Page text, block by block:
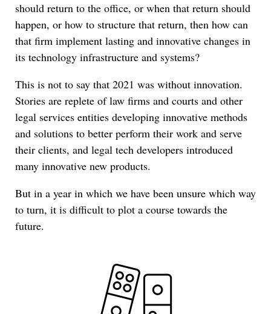
should return to the office, or when that return should
happen, or how to structure that return, then how can
that firm implement lasting and innovative changes in
its technology infrastructure and systems?
This is not to say that 2021 was without innovation.
Stories are replete of law firms and courts and other
legal services entities developing innovative methods
and solutions to better perform their work and serve
their clients, and legal tech developers introduced
many innovative new products.
But in a year in which we have been unsure which way
to turn, it is difficult to plot a course towards the
future.